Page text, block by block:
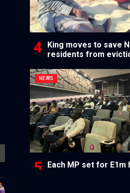
King moves to save
residents from
NEWS
Each MP set for E1m